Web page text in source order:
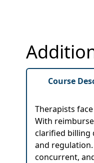
Course
Therapists
With
clarified billing
and
concurrent,